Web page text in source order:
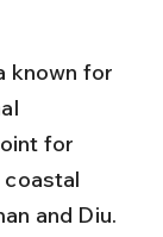
known for
for
and Diu.